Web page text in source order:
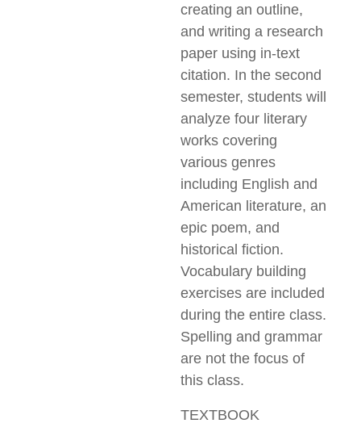
creating an outline,
and writing a research
paper using in-text
citation. In the second
semester, students will
analyze four literary
works covering
various genres
including English and
American literature, an
epic poem, and
historical fiction.
Vocabulary building
exercises are included
during the entire class.
Spelling and grammar
are not the focus of
this class.
TEXTBOOK